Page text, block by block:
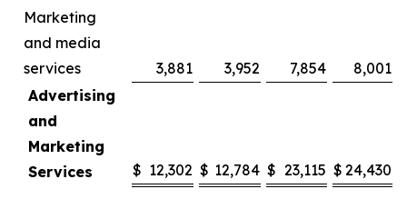
Marketing
and media
services
3,881 3,952 7,854
8,001
Advertising
and
Marketing
Services
$ 12,302 $ 12,784 $ 23,115 $ 24,430